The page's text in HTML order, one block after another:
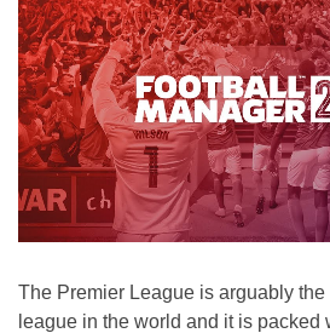
The Premier League is arguably
league in the world and it is packed